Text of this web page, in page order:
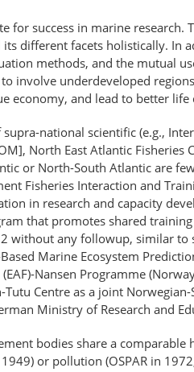
success in marine research.
different facets holistically. In
methods, and the mutual
involve underdeveloped
economy, and lead to better
national scientific (e.g.,
North East Atlantic
or North-South Atlantic are
Fisheries Interaction and
in research and capacity
that promotes shared
without any followup, similar
Marine Ecosystem
Nansen Programme
Centre as a joint
Ministry of Research and
bodies share a
or pollution (OSPAR in